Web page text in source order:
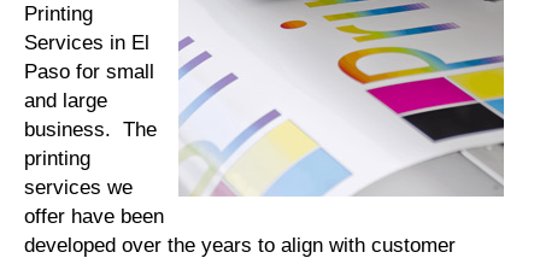
Printing
Services in El
Paso for small
and large
business. The
printing
services we
offer have been
developed over the years to align with customer